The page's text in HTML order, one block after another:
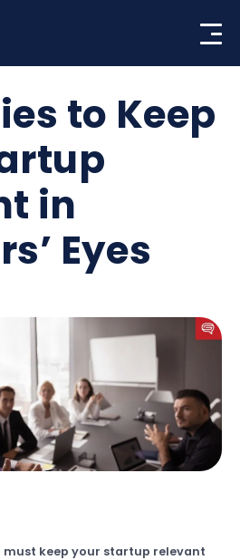
to Keep
in
Eyes
must keep your startup relevant